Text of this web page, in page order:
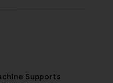
Supports